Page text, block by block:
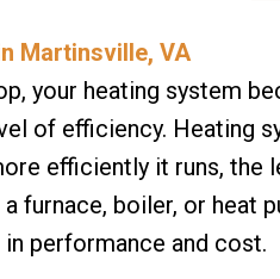
your heating system
of efficiency. Heating
efficiently it runs,
furnace, boiler, or heat
performance and cost.